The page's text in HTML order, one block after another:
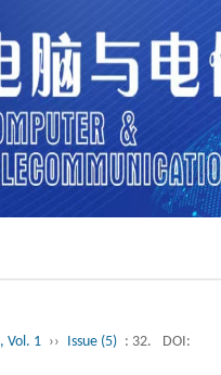
Vol. 1 ›› Issue (5) : 32.
DOI: